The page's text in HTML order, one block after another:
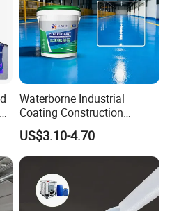
Waterborne Industrial
Coating Construction
Waterproof Epoxy Concrete
Workshop Garage Floor
Paint Water Based
Customization Available
US$3.10-4.70